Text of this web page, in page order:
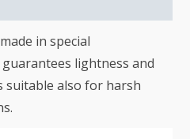
in special
lightness and
suitable also for harsh